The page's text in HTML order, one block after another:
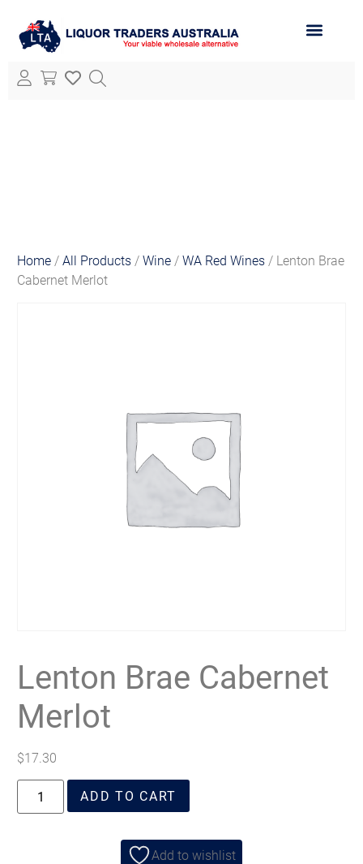
Home /All Products /Wine /WA Red Wines / Lenton Brae
Cabernet Merlot
Lenton Brae Cabernet
Merlot
$17.30
ADD TO CART
Add to wishlist